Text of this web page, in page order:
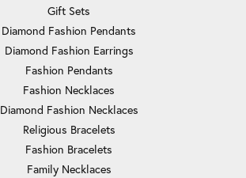
Gift Sets
Diamond Fashion Pendants
Diamond Fashion Earrings
Fashion Pendants
Fashion Necklaces
Diamond Fashion Necklaces
Religious Bracelets
Fashion Bracelets
Family Necklaces